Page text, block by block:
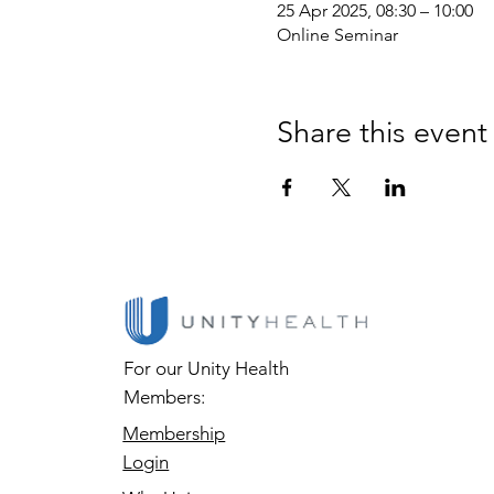
25 Apr 2025, 08:30 – 10:00
Online Seminar
Share this event
For our Unity Health
Members:
Membership
Login